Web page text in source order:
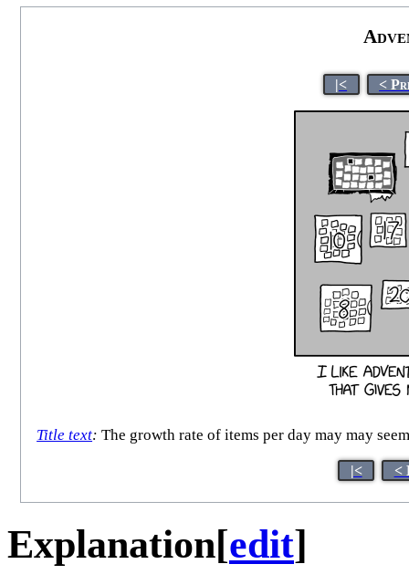
|< <
Title text: The growth rate of items per day may may
|< <
Explanation[edit]